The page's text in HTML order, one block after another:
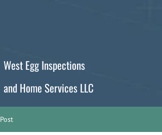
West Egg Inspections
and Home Services LLC
Post